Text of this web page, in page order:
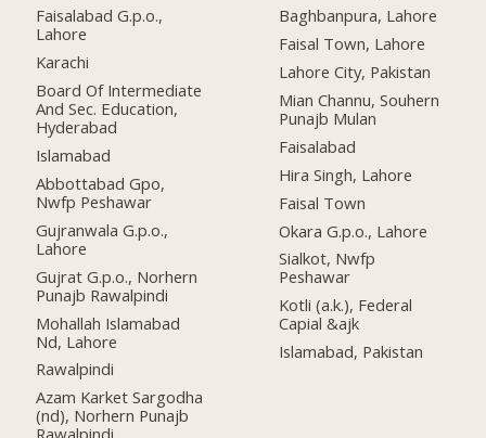
Faisalabad G.p.o.,
Lahore
Karachi
Board Of Intermediate
And Sec. Education,
Hyderabad
Islamabad
Abbottabad Gpo,
Nwfp Peshawar
Gujranwala G.p.o.,
Lahore
Gujrat G.p.o., Norhern
Punajb Rawalpindi
Mohallah Islamabad
Nd, Lahore
Rawalpindi
Azam Karket Sargodha
(nd), Norhern Punajb
Baghbanpura, Lahore
Faisal Town, Lahore
Lahore City, Pakistan
Mian Channu, Souhern
Punajb Mulan
Faisalabad
Hira Singh, Lahore
Faisal Town
Okara G.p.o., Lahore
Sialkot, Nwfp
Peshawar
Kotli (a.k.), Federal
Capial &ajk
Islamabad, Pakistan